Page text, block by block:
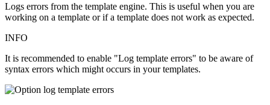
Logs errors from the template engine. This is useful when you are
working on a template or if a template does not work as expected.
INFO
It is recommended to enable "Log template errors" to be aware of
syntax errors which might occurs in your templates.